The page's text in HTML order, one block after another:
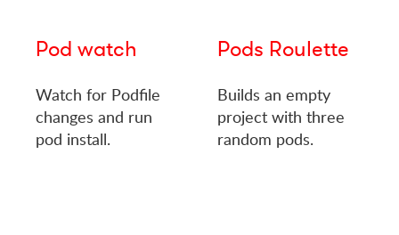
Pod watch
Watch for Podfile
changes and run
pod install.
Pods Roulette
Builds an empty
project with three
random pods.